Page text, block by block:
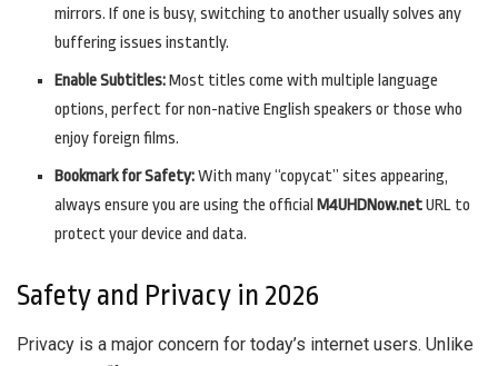
mirrors. If one is busy, switching to another usually solves any
buffering issues instantly.
Enable Subtitles:Most titles come with multiple language
options, perfect for non-native English speakers or those who
enjoy foreign films.
Bookmark for Safety:With many “copycat” sites appearing,
always ensure you are using the official M4UHDNow.netURL to
protect your device and data.
Safety and Privacy in 2026
Privacy is a major concern for today’s internet users. Unlike